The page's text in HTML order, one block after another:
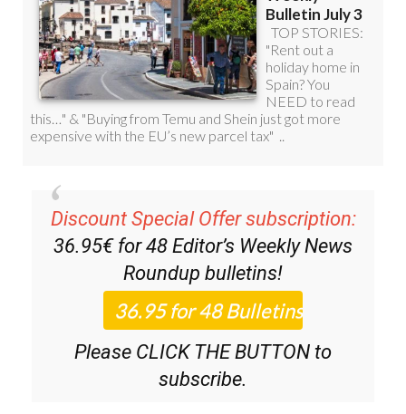
Discount Special Offer subscription:
36.95€ for 48Editor’s Weekly News
Roundupbulletins!
Please CLICK THE BUTTON to